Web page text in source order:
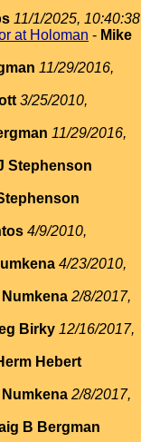
11/1/2025, 10:40:38
at Holoman - Mike
11/29/2016,
3/25/2010,
11/29/2016,
Stephenson
4/9/2010,
4/23/2010,
Numkena 2/8/2017,
Birky 12/16/2017,
Hebert
Numkena 2/8/2017,
B Bergman